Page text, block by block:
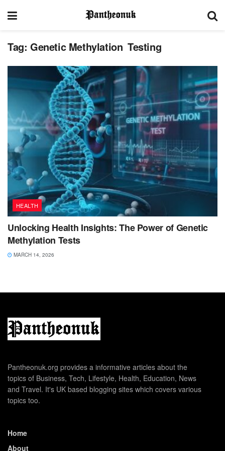
Tag: Genetic Methylation Testing
HEALTH
Unlocking Health Insights: The Power of Genetic
Methylation Tests
MARCH 14, 2026
Pantheonuk.org provides a informative articles about the
topics of Business, Tech, Lifestyle, Health, Education, News
and Travel. It's UK based blogging sites which covers various
topics too.
Home
About